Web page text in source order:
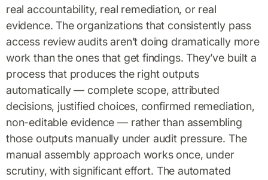
real accountability, real remediation, or real
evidence. The organizations that consistently pass
access review audits aren’t doing dramatically more
work than the ones that get findings. They’ve built a
process that produces the right outputs
automatically — complete scope, attributed
decisions, justified choices, confirmed remediation,
non-editable evidence — rather than assembling
those outputs manually under audit pressure. The
manual assembly approach works once, under
scrutiny, with significant effort. The automated